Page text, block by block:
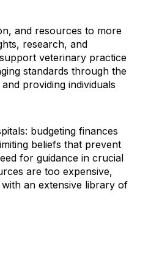
and resources to more
research, and
veterinary practice
standards through the
providing individuals
budgeting finances
beliefs that prevent
for guidance in crucial
are too expensive,
an extensive library of